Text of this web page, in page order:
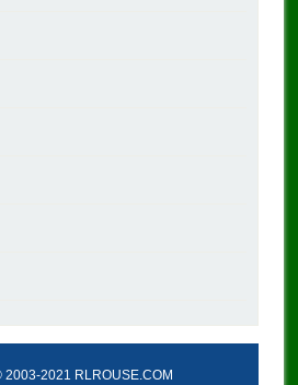
2003-2021 RLROUSE.COM